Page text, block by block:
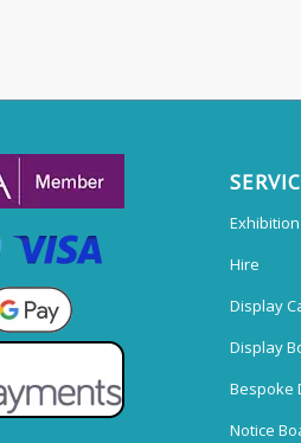
Hire
Display
Display
Bespoke
Notice